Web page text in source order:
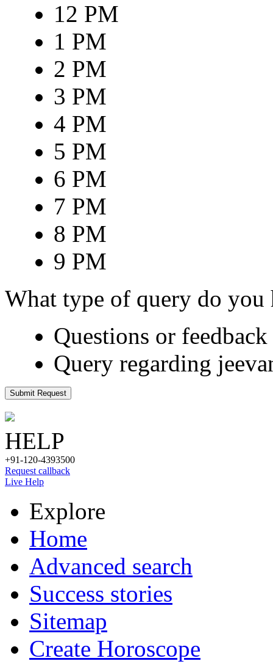
12 PM
1 PM
2 PM
3 PM
4 PM
5 PM
6 PM
7 PM
8 PM
9 PM
What type of query do you
Questions or
Query regarding
Submit Request
HELP
+91-120-4393500
Request callback
Live Help
Explore
Home
Advanced search
Success stories
Sitemap
Create Horoscope